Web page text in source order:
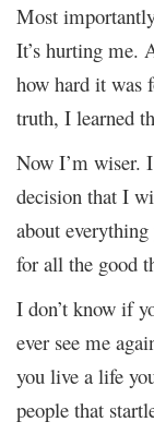
Most
It’s hurting me.
how hard it was
truth, I learned
Now I’m wiser.
decision that I
about
for all the good
I don’t know if
ever see me
you live a life
people that